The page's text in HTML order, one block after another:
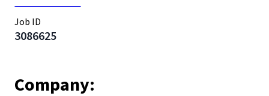
Job ID
3086625
Company: